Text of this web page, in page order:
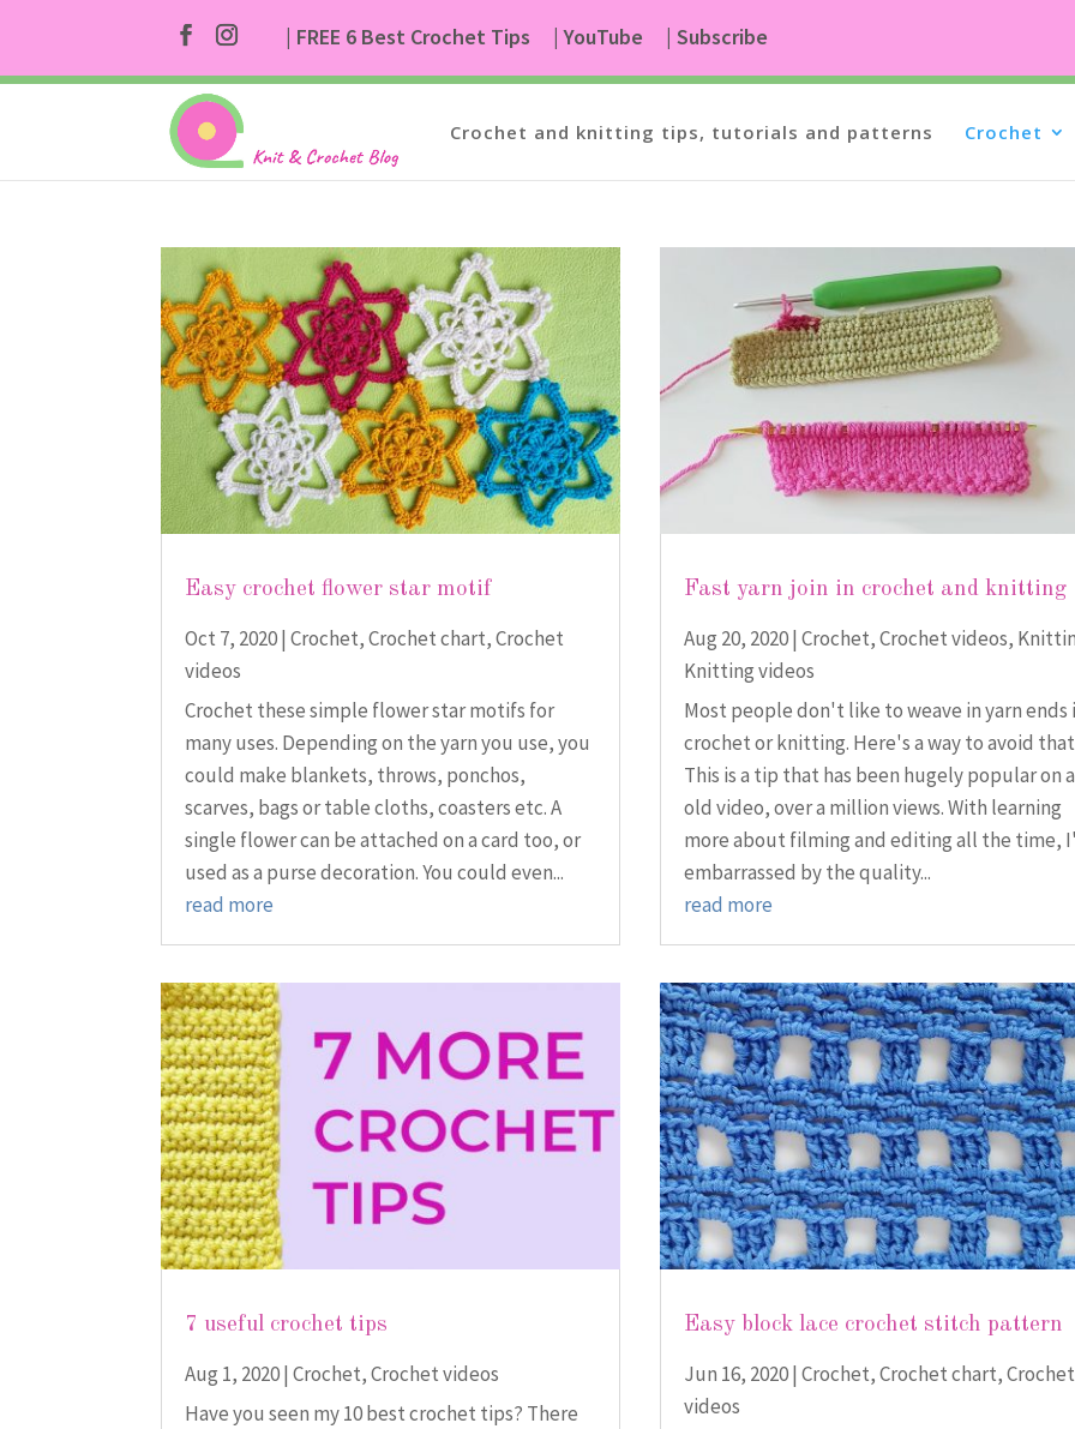
| FREE 6 Best Crochet Tips | YouTube | Subscribe
Crochet and knitting tips, tutorials and patterns Crochet
Easy crochet flower star motif
Oct 7, 2020|Crochet,Crochet chart,Crochet
videos
Crochet these simple flower star motifs for
many uses. Depending on the yarn you use, you
could make blankets, throws, ponchos,
scarves, bags or table cloths, coasters etc. A
single flower can be attached on a card too, or
used as a purse decoration. You could even...
read more
7 useful crochet tips
Aug 1, 2020|Crochet,Crochet videos
Have you seen my 10 best crochet tips? There
Fast yarn join in crochet and knitting
Aug 20, 2020| Crochet,Crochet videos,
Knitting videos
Most people don't like to weave in yarn ends
crochet or knitting. Here's a way to avoid
This is a tip that has been hugely popular on
old video, over a million views. With learning
more about filming and editing all the time,
embarrassed by the quality...
read more
Easy block lace crochet stitch pattern
Jun 16, 2020| Crochet,Crochet chart,Crochet
videos